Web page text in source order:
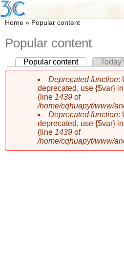
Skip to main content
Skip to search
You are here
Home » Popular content
Popular content
Primary tabs
Popular content(active tab)
Error message
Deprecated function:
deprecated, use {$var}
(line 1439 of
/home/cqhuapyt/www/
Deprecated function:
deprecated, use {$var}
(line 1439 of
/home/cqhuapyt/www/